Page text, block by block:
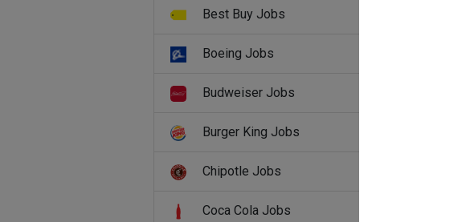
Best Buy Jobs
Boeing Jobs
Budweiser Jobs
Burger King Jobs
Chipotle Jobs
Coca Cola Jobs